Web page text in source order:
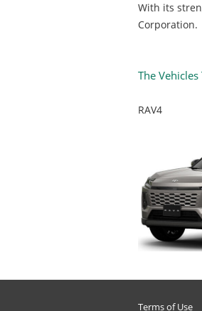
With its
Corporation.
The
RAV4
Terms of Use